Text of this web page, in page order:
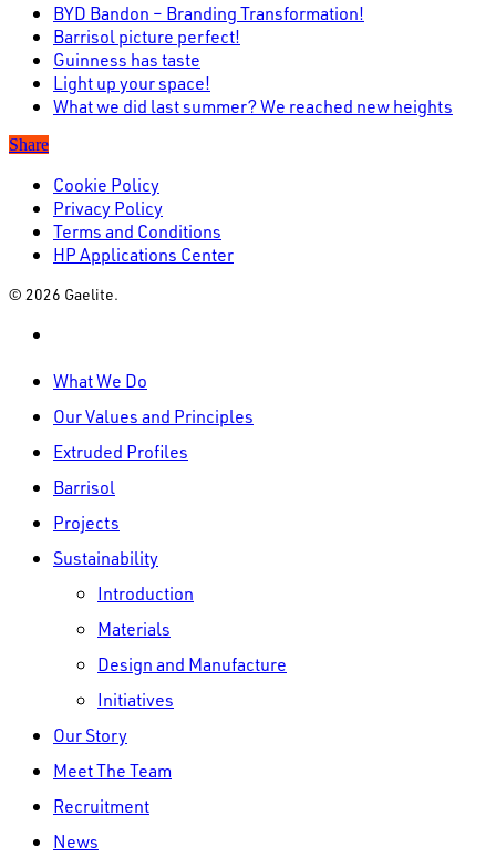
BYD Bandon – Branding Transformation!
Barrisol picture perfect!
Guinness has taste
Light up your space!
What we did last summer? We reached new heights
Share
Cookie Policy
Privacy Policy
Terms and Conditions
HP Applications Center
© 2026 Gaelite.
Menu
What We Do
Our Values and Principles
Extruded Profiles
Barrisol
Projects
Sustainability
Introduction
Materials
Design and Manufacture
Initiatives
Our Story
Meet The Team
Recruitment
News